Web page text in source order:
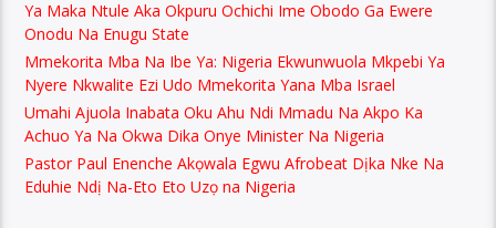
Ya Maka Ntule Aka Okpuru Ochichi Ime Obodo Ga Ewere
Onodu Na Enugu State
Mmekorita Mba Na Ibe Ya: Nigeria Ekwunwuola Mkpebi Ya
Nyere Nkwalite Ezi Udo Mmekorita Yana Mba Israel
Umahi Ajuola Inabata Oku Ahu Ndi Mmadu Na Akpo Ka
Achuo Ya Na Okwa Dika Onye Minister Na Nigeria
Pastor Paul Enenche Akọwala Egwu Afrobeat Dịka Nke Na
Eduhie Ndị Na-Eto Eto Uzọ na Nigeria